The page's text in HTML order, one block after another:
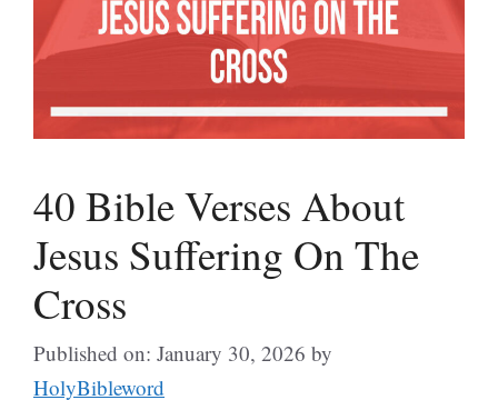
40 Bible Verses About
Jesus Suffering On The
Cross
Published on: January 30, 2026 by
HolyBibleword